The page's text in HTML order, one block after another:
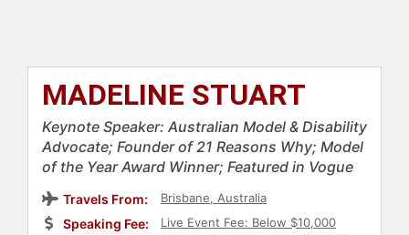
MADELINE STUART
Keynote Speaker: Australian Model & Disability
Advocate; Founder of 21 Reasons Why; Model
of the Year Award Winner; Featured in Vogue
Travels From: Brisbane, Australia
Speaking Fee:
Live Event Fee: Below $10,000